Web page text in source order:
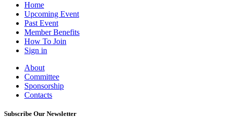
Home
Upcoming Event
Past Event
Member Benefits
How To Join
Sign in
About
Committee
Sponsorship
Contacts
Subscribe Our Newsletter